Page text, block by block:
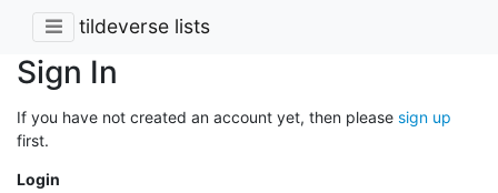
tildeverse lists
Sign In
If you have not created an account yet, then please sign up
first.
Login